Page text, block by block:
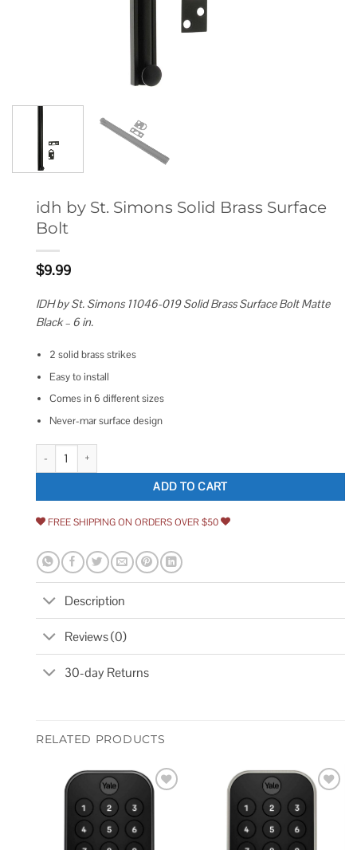
idh by St. Simons Solid Brass Surface
Bolt
$9.99
IDH by St. Simons 11046-019 Solid Brass Surface Bolt Matte
Black – 6 in.
2 solid brass strikes
Easy to install
Comes in 6 different sizes
Never-mar surface design
idh by St. Simons Solid Brass Surface Bolt quantity
ADD TO CART
FREE SHIPPING ON ORDERS OVER $50
Description
Reviews (0)
30-day Returns
RELATED PRODUCTS